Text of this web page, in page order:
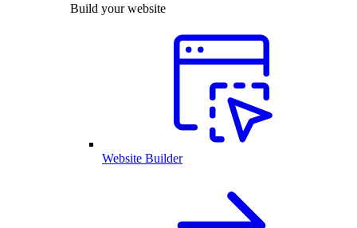
Build your website
Website Builder